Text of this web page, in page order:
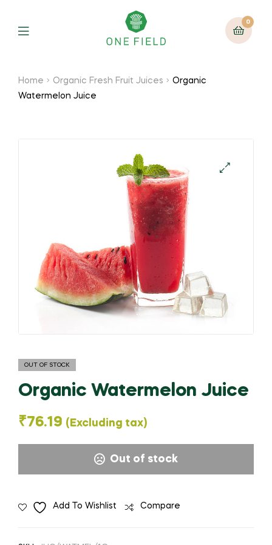
0
Menu
Home Organic Fresh Fruit Juices
Organic
Watermelon Juice
OUT OF STOCK
Organic Watermelon Juice
₹76.19 (Excluding tax)
Out of stock
Add To Wishlist Compare